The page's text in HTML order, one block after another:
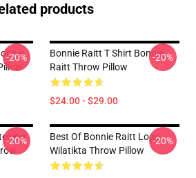
products
-20%
Bonnie Raitt T Shirt Bonnie
Raitt Throw Pillow
$24.00 - $29.00
-20%
-20%
Best Of Bonnie Raitt Logo
Wilatikta Throw Pillow
-20%